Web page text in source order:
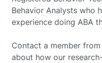
Behavior Analysts who
experience doing ABA
Contact a member
about how our